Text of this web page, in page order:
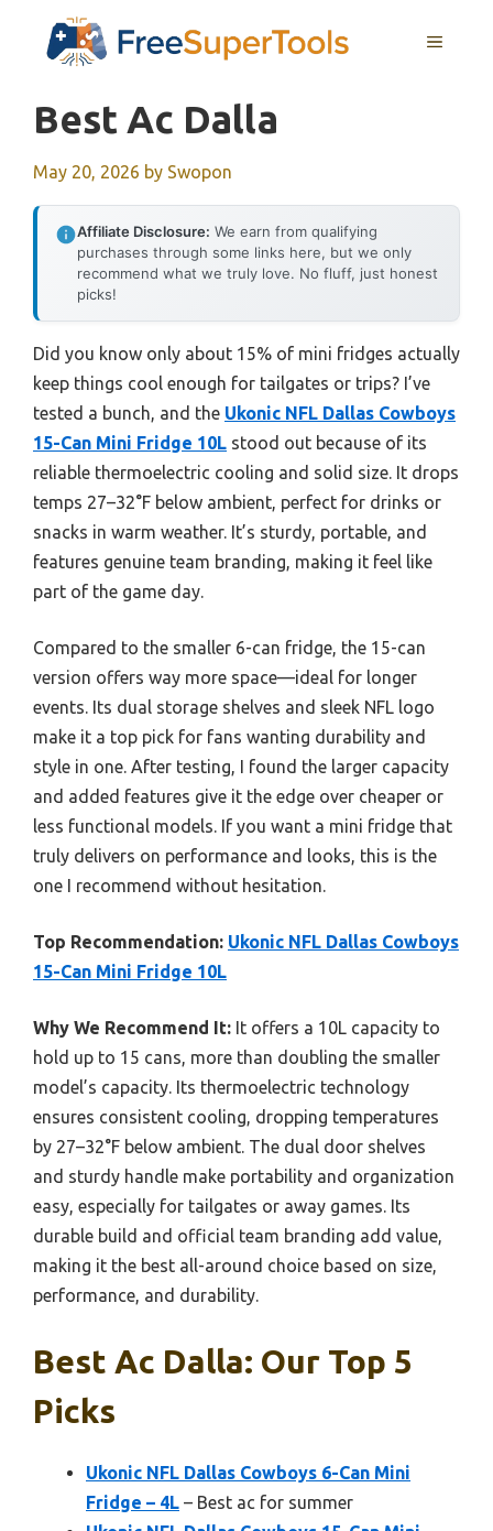
MENU
Best Ac Dalla
May 20, 2026 by Swopon
Affiliate Disclosure: We earn from qualifying
purchases through some links here, but we only
recommend what we truly love. No fluff, just honest
picks!
Did you know only about 15% of mini fridges actually
keep things cool enough for tailgates or trips? I’ve
tested a bunch, and the Ukonic NFL Dallas Cowboys
15-Can Mini Fridge 10L stood out because of its
reliable thermoelectric cooling and solid size. It drops
temps 27–32°F below ambient, perfect for drinks or
snacks in warm weather. It’s sturdy, portable, and
features genuine team branding, making it feel like
part of the game day.
Compared to the smaller 6-can fridge, the 15-can
version offers way more space—ideal for longer
events. Its dual storage shelves and sleek NFL logo
make it a top pick for fans wanting durability and
style in one. After testing, I found the larger capacity
and added features give it the edge over cheaper or
less functional models. If you want a mini fridge that
truly delivers on performance and looks, this is the
one I recommend without hesitation.
Top Recommendation: Ukonic NFL Dallas Cowboys
15-Can Mini Fridge 10L
Why We Recommend It: It offers a 10L capacity to
hold up to 15 cans, more than doubling the smaller
model’s capacity. Its thermoelectric technology
ensures consistent cooling, dropping temperatures
by 27–32°F below ambient. The dual door shelves
and sturdy handle make portability and organization
easy, especially for tailgates or away games. Its
durable build and official team branding add value,
making it the best all-around choice based on size,
performance, and durability.
Best Ac Dalla: Our Top 5
Picks
Ukonic NFL Dallas Cowboys 6-Can Mini
Fridge – 4L – Best ac for summer